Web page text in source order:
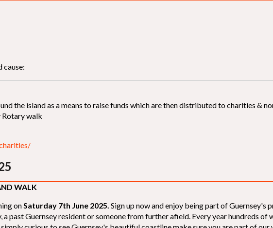
cause:
the island as a means to raise funds which are then distributed to charities
Rotary walk
WALK
onSaturday 7th June 2025. Sign up now and enjoy being part of Guernsey's
past Guernsey resident or someone from further afield. Every year hundreds